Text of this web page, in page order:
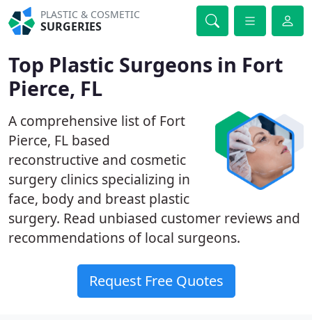
PLASTIC & COSMETIC
SURGERIES
Top Plastic Surgeons in Fort
Pierce, FL
A comprehensive list of Fort
Pierce, FL based
reconstructive and cosmetic
surgery clinics specializing in
face, body and breast plastic
surgery. Read unbiased customer reviews and
recommendations of local surgeons.
Request Free Quotes